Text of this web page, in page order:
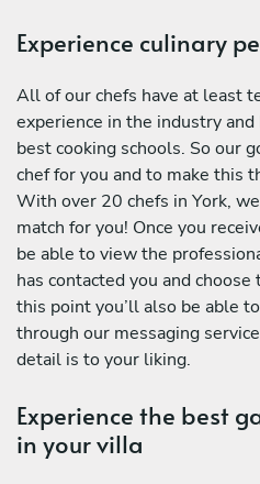
Experience culinary
All of our chefs have at least
experience in the industry
best cooking schools. So our
chef for you and to make this
With over 20 chefs in York,
match for you! Once you
be able to view the
has contacted you and
this point you’ll also be able
through our messaging
detail is to your liking.
Experience the best
in your villa